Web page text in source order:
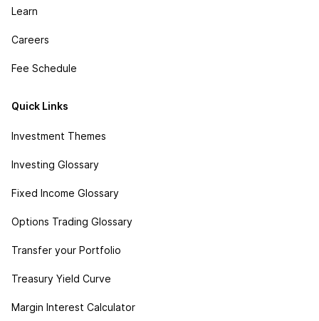
Learn
Careers
Fee Schedule
Quick Links
Investment Themes
Investing Glossary
Fixed Income Glossary
Options Trading Glossary
Transfer your Portfolio
Treasury Yield Curve
Margin Interest Calculator